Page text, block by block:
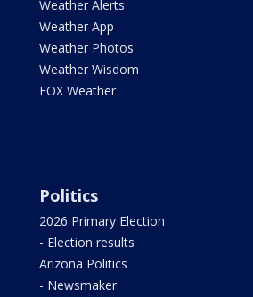
Weather Alerts
Weather App
Weather Photos
Weather Wisdom
FOX Weather
Politics
2026 Primary Election
- Election results
Arizona Politics
- Newsmaker